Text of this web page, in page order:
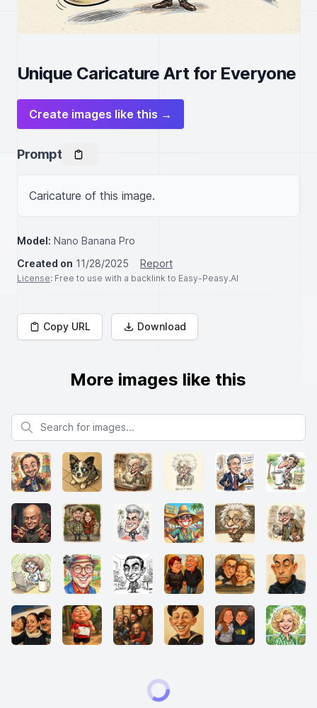
Unique Caricature Art for Everyone
Create images like this →
Prompt
Caricature of this image.
Model: Nano Banana Pro
Created on 11/28/2025 Report
License: Free to use with a backlink to Easy-Peasy.AI
Copy URL Download
More images like this
Search for images